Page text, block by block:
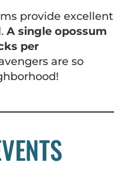
provide excellent
A single opossum
per
are so